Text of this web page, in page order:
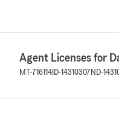
Agent Licenses for
MT-716114 ID-14310307 ND-